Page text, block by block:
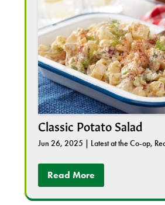
Classic Potato Salad
Jun 26, 2025 | Latest at the Co-op,
Read More